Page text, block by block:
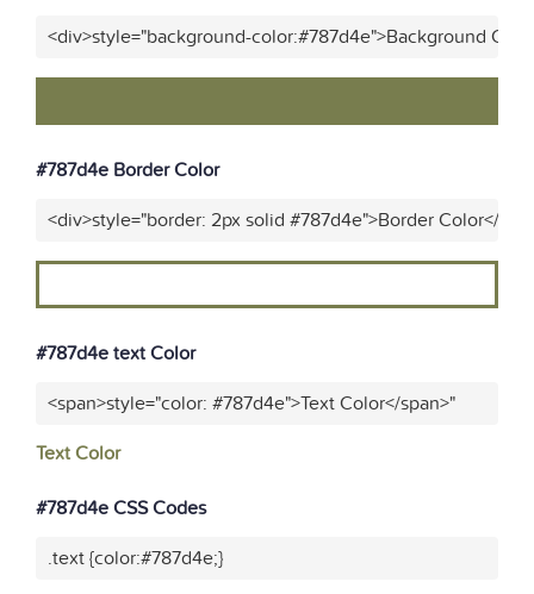
<div>style="background-color:#787d4e">Background
#787d4e Border Color
<div>style="border: 2px solid #787d4e">Border Color</
#787d4e text Color
<span>style="color: #787d4e">Text Color</span>"
Text Color
#787d4e CSS Codes
.text {color:#787d4e;}